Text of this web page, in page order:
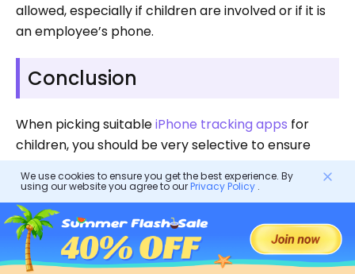
allowed, especially if children are involved or if it is
an employee’s phone.
Conclusion
When picking suitableiPhone tracking apps for
children, you should be very selective to ensure
that you get the one that meets your needs.
While iPhone GPS apps provide a helpful instrument
to keep track of your kid’s whereabouts, it should
be remembered that open communication and
trust are the pillars of a solid relationship between
We use cookies to ensure you get the best experience. By
using our website you agree to ourPrivacy Policy.